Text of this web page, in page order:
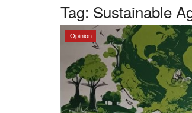
Tag: Sustainable
Opinion